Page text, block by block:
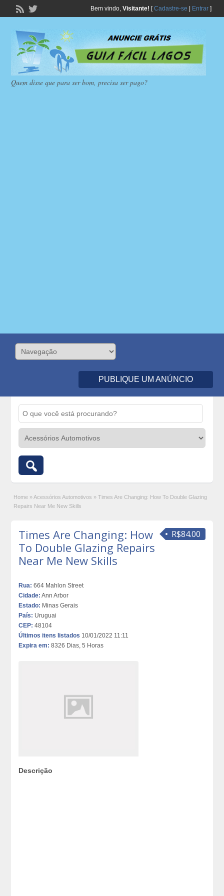
Bem vindo, Visitante! [Cadastre-se Entrar]
Quem disse que para ser bom, precisa ser pago?
PUBLIQUE UM ANÚNCIO
Home » Acessórios Automotivos » Times Are Changing: How To Double Glazing
Repairs Near Me New Skills
R$84.00
Times Are Changing: How
To Double Glazing Repairs
Near Me New Skills
Rua: 664 Mahlon Street
Cidade: Ann Arbor
Estado: Minas Gerais
País: Uruguai
CEP: 48104
Últimos itens listados 10/01/2022 11:11
Expira em: 8326 Dias, 5 Horas
Descrição